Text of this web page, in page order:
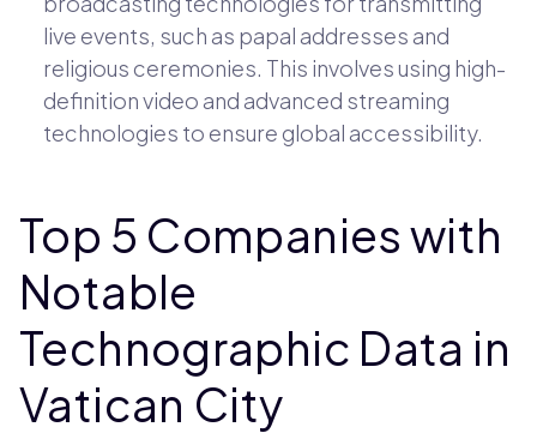
live events, such as papal addresses and
religious ceremonies. This involves using high-
definition video and advanced streaming
technologies to ensure global accessibility.
Top 5 Companies with
Notable
Technographic Data in
Vatican City